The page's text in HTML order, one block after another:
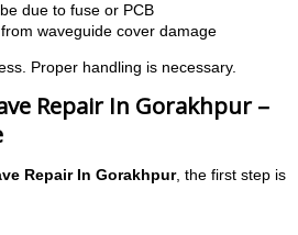
due to fuse or PCB
waveguide cover damage
Proper handling is necessary.
Repair In Gorakhpur –
Repair In Gorakhpur, the first step is